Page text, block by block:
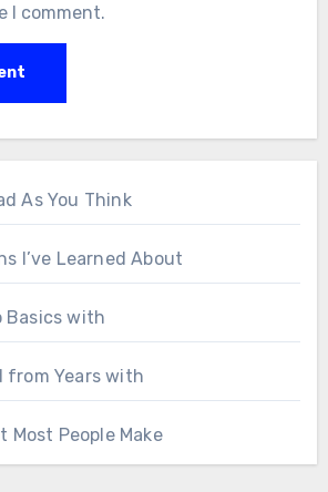
I comment.
As You Think
I’ve Learned About
Basics with
from Years with
Most People Make